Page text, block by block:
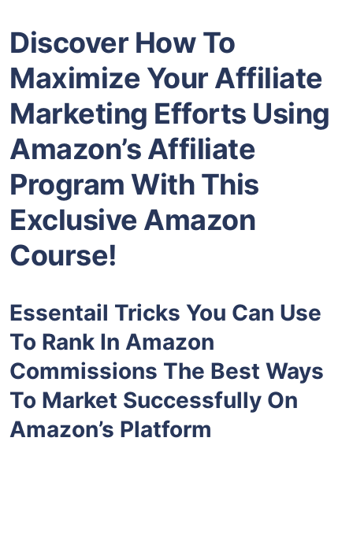
Discover How To
Maximize Your Affiliate
Marketing Efforts Using
Amazon’s Affiliate
Program With This
Exclusive Amazon
Course!
Essentail Tricks You Can Use
To Rank In Amazon
Commissions The Best Ways
To Market Successfully On
Amazon’s Platform